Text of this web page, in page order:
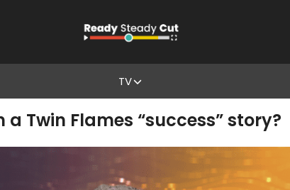
TV
Twin Flames “success” story?